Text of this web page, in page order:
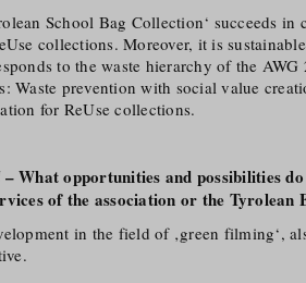
School Bag Collection‘ succeeds in
collections. Moreover, it is
to the waste hierarchy of the
Waste prevention with social value
for ReUse collections.
– What opportunities and possibilities
of the association or the
in the field of ‚green filming‘,